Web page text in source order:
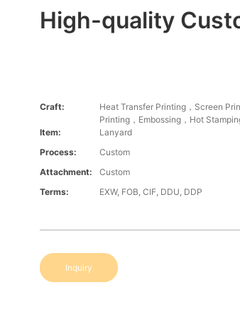
High-quality
Craft:
Heat Transfer Printing，Screen
Printing，Embossing，Hot
Item:
Lanyard
Process:
Custom
Attachment:
Custom
Terms:
EXW, FOB, CIF, DDU, DDP
Inquiry